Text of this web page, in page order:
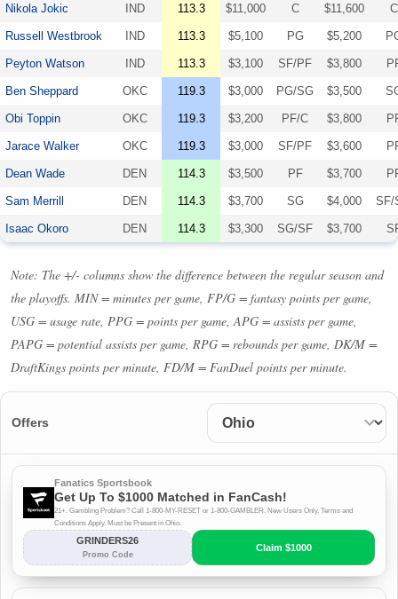
Nikola Jokic IND 113.3 $11,000 C $11,600 C
Russell Westbrook IND 113.3 $5,100 PG $5,200
Peyton Watson IND 113.3 $3,100 SF/PF $3,800
Ben Sheppard OKC 119.3 $3,000 PG/SG $3,500
Obi Toppin OKC 119.3 $3,200 PF/C $3,800
Jarace Walker OKC 119.3 $3,000 SF/PF $3,600
Dean Wade DEN 114.3 $3,500 PF $3,700
Sam Merrill DEN 114.3 $3,700 SG $4,000 SF/
Isaac Okoro DEN 114.3 $3,300 SG/SF $3,700
Note: The +/- columns show the difference between the regular season and
the playoffs. MIN= minutes per game, FP/G = fantasy points per game,
USG = usage rate, PPG = points per game, APG = assists per game,
PAPG = potential assists per game, RPG = rebounds per game, DK/M =
DraftKings points per minute, FD/M = FanDuel points per minute.